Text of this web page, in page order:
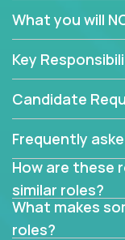
If you share our
want to learn and
of software
you.
What you will
Key
Candidate
Frequently
How are these
similar roles?
What makes
roles?